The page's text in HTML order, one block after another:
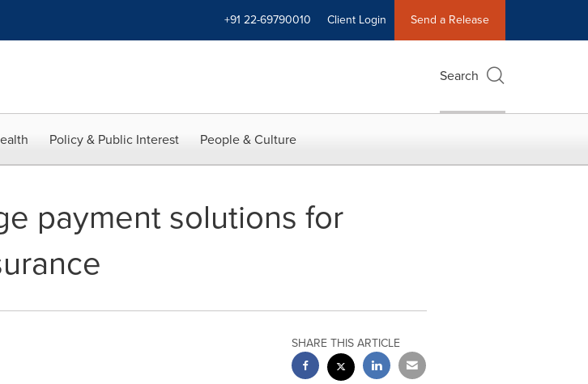
+91 22-69790010 Client Login Send a Release
Search
Policy & Public Interest People & Culture
payment solutions for
SHARE THIS ARTICLE